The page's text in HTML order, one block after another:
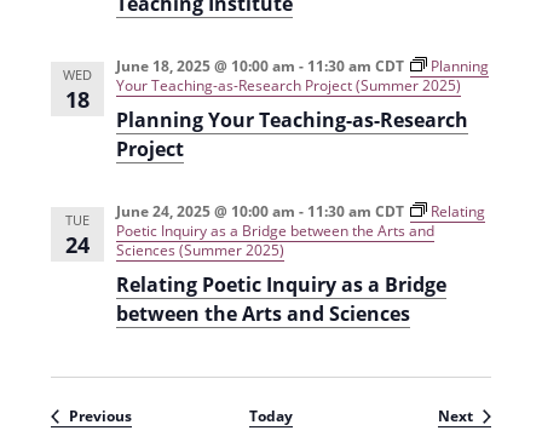
WED
18
Planning Your Teaching-as-Research
Project
June 18, 2025 @ 10:00 am - 11:30 am CDT
Planning
Your Teaching-as-Research Project (Summer 2025)
TUE
24
Relating Poetic Inquiry as a Bridge
between the Arts and Sciences
June 24, 2025 @ 10:00 am - 11:30 am CDT
Relating
Poetic Inquiry as a Bridge between the Arts and
Sciences (Summer 2025)
PreviousEvents Today NextEvents